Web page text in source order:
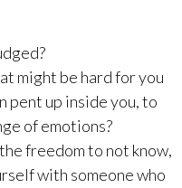
might be hard for you
pent up inside you, to
of emotions?
freedom to not know,
with someone who